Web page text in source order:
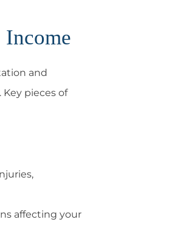
Income
and
pieces of
affecting your